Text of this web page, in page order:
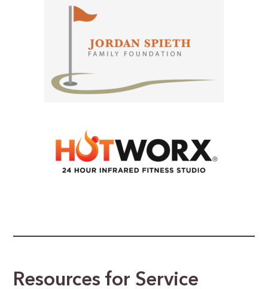
Resources for Service